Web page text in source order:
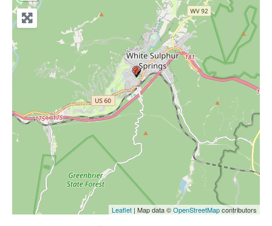
Leaflet | Map data ©OpenStreetMapcontributors